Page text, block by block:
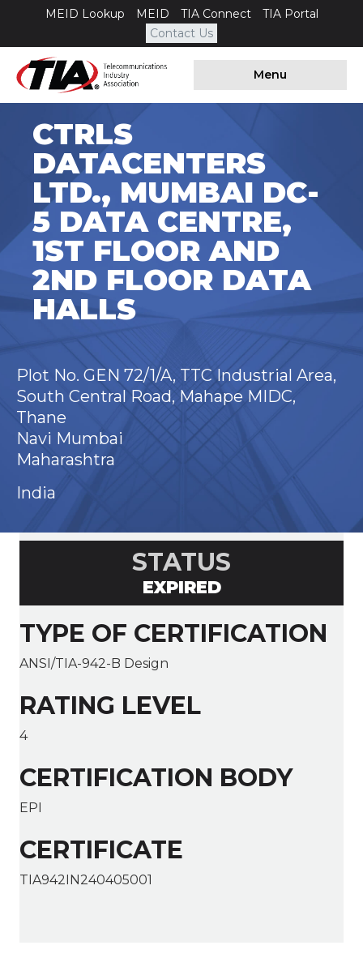
MEID Lookup MEID TIA Connect
TIA Portal
Contact Us
Menu
CTRLS
DATACENTERS
LTD., MUMBAI DC-
5 DATA CENTRE,
1ST FLOOR AND
2ND FLOOR DATA
HALLS
Plot No. GEN 72/1/A, TTC Industrial Area,
South Central Road, Mahape MIDC,
Thane
Navi Mumbai
Maharashtra
India
STATUS
EXPIRED
TYPE OF CERTIFICATION
ANSI/TIA-942-B Design
RATING LEVEL
4
CERTIFICATION BODY
EPI
CERTIFICATE
TIA942IN240405001